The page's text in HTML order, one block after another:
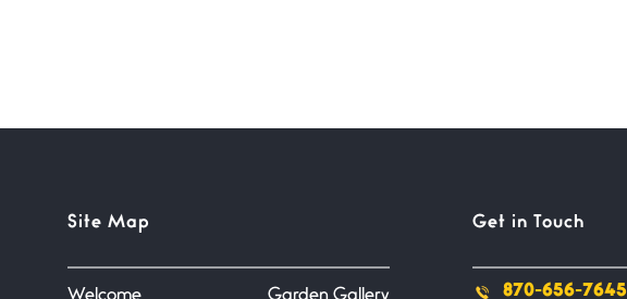
Site Map Get in Touch
870-656-7645